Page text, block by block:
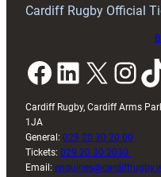
Cardiff Rugby Official
Facebook LinkedIn X InstagramTikTok
Cardiff Rugby, Cardiff Arms
1JA
General: 029 20 30 20 00
Tickets: 029 20 30 2030
Email: